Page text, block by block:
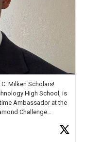
Milken Scholars!
High School, is
Ambassador at the
Challenge